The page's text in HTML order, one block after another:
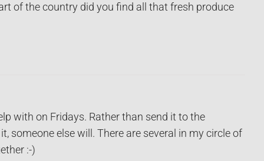
of the country did you find all that fresh produce
with on Fridays. Rather than send it to the
someone else will. There are several in my circle of
:-)